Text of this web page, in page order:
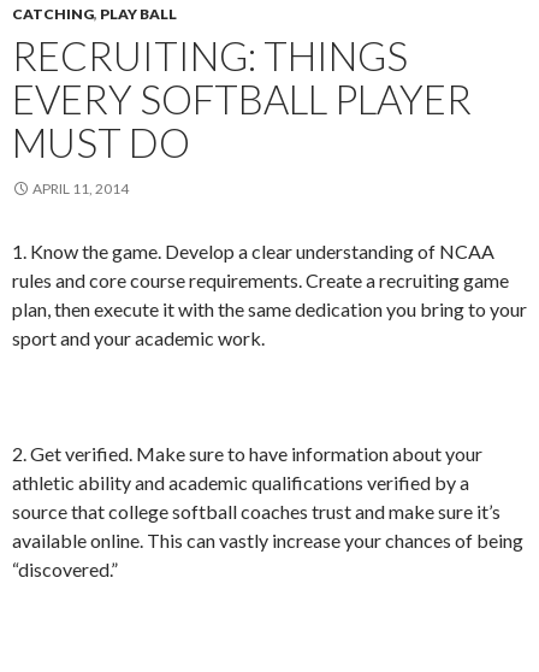
CATCHING, PLAY BALL
RECRUITING: THINGS
EVERY SOFTBALL PLAYER
MUST DO
APRIL 11, 2014
1. Know the game. Develop a clear understanding of NCAA
rules and core course requirements. Create a recruiting game
plan, then execute it with the same dedication you bring to your
sport and your academic work.
2. Get verified. Make sure to have information about your
athletic ability and academic qualifications verified by a
source that college softball coaches trust and make sure it’s
available online. This can vastly increase your chances of being
“discovered.”